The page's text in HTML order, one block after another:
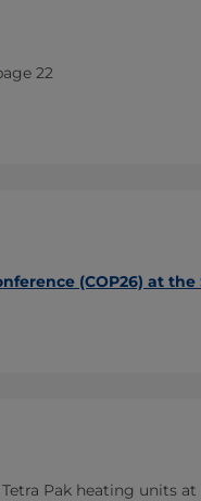
22
(COP26) at the
Pak heating units at